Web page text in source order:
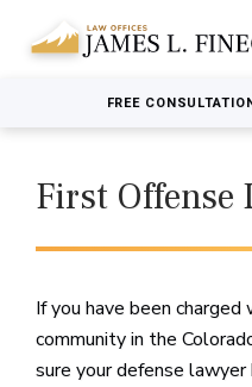
FREE
First Offense
If you have been
community in the
sure your defense